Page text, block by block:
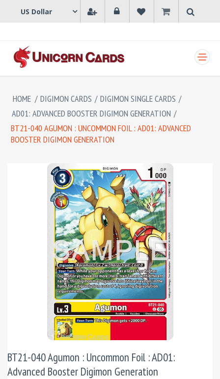
HOME / DIGIMON CARDS / DIGIMON SINGLE CARDS /
AD01: ADVANCED BOOSTER DIGIMON GENERATION /
BT21-040 AGUMON : UNCOMMON FOIL : AD01: ADVANCED
BOOSTER DIGIMON GENERATION
BT21-040 Agumon : Uncommon Foil : AD01:
Advanced Booster Digimon Generation